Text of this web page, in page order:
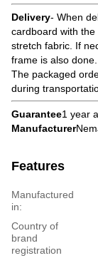
Delivery- When
cardboard with
stretch fabric. If
frame is also done.
The packaged
during
Guarantee1 year
Manufacturer
Features
Manufactured
in:
Country of
brand
registration